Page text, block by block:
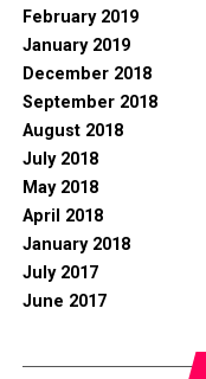
February 2019
January 2019
December 2018
September 2018
August 2018
July 2018
May 2018
April 2018
January 2018
July 2017
June 2017